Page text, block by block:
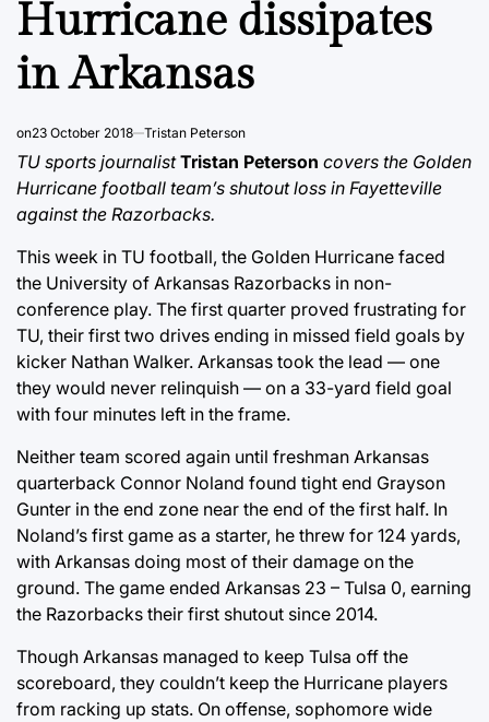
Hurricane dissipates
in Arkansas
on23 October 2018 Tristan Peterson
TU sports journalist Tristan Peterson covers the Golden
Hurricane football team’s shutout loss in Fayetteville
against the Razorbacks.
This week in TU football, the Golden Hurricane faced
the University of Arkansas Razorbacks in non-
conference play. The first quarter proved frustrating for
TU, their first two drives ending in missed field goals by
kicker Nathan Walker. Arkansas took the lead — one
they would never relinquish — on a 33-yard field goal
with four minutes left in the frame.
Neither team scored again until freshman Arkansas
quarterback Connor Noland found tight end Grayson
Gunter in the end zone near the end of the first half. In
Noland’s first game as a starter, he threw for 124 yards,
with Arkansas doing most of their damage on the
ground. The game ended Arkansas 23 – Tulsa 0, earning
the Razorbacks their first shutout since 2014.
Though Arkansas managed to keep Tulsa off the
scoreboard, they couldn’t keep the Hurricane players
from racking up stats. On offense, sophomore wide